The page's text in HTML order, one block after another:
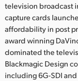
television broadcast
capture cards
affordability in post
award winning
dominated the
Blackmagic Design
including 6G-SDI